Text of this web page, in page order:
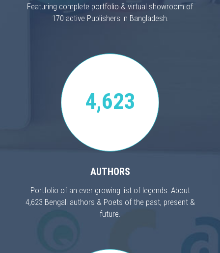
Featuring complete portfolio & virtual showroom of
170 active Publishers in Bangladesh.
4,623
AUTHORS
Portfolio of an ever growing list of legends. About
4,623 Bengali authors & Poets of the past, present &
future.